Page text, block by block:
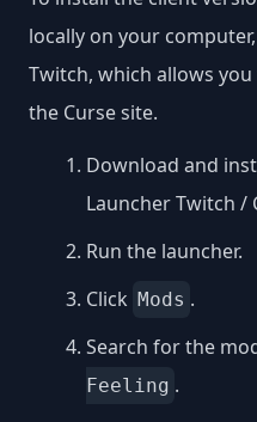
locally on your
Twitch, which allows
the Curse site.
Download and
Launcher Twitch /
Run the launcher.
Click Mods .
Search for the
Feeling .